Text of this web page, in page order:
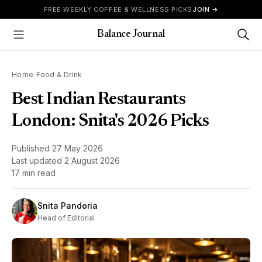
Skip to contentFREE WEEKLY COFFEE & WELLNESS PICKSJOIN →
Show Menu
Balance Journal
Home /Food & Drink
Best Indian Restaurants
London: Snita's 2026 Picks
Published 27 May 2026
Last updated 2 August 2026
17 min read
Snita Pandoria
Head of Editorial